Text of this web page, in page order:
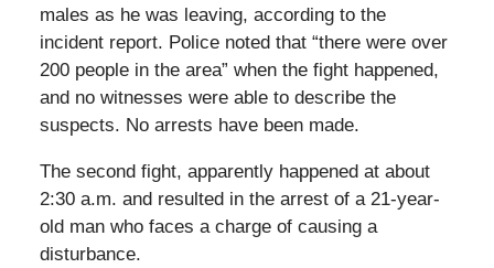
males as he was leaving, according to the
incident report. Police noted that “there were over
200 people in the area” when the fight happened,
and no witnesses were able to describe the
suspects. No arrests have been made.
The second fight, apparently happened at about
2:30 a.m. and resulted in the arrest of a 21-year-
old man who faces a charge of causing a
disturbance.